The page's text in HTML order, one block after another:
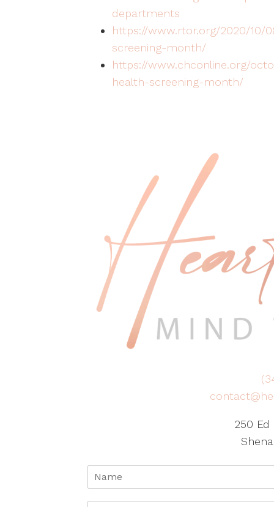
departments
https://www.rtor.org/2020/10/
screening-month/
https://www.chconline.org/
health-screening-month/
250 Ed